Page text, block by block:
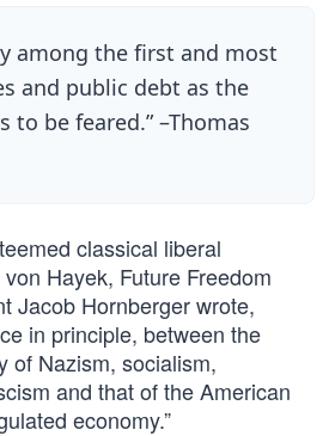
among the first and most
and public debt as the
to be feared.” –Thomas
classical liberal
Hayek, Future Freedom
Jacob Hornberger wrote,
in principle, between the
of Nazism, socialism,
and that of the American
economy.”